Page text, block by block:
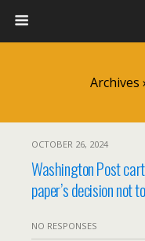
Archives
OCTOBER 26, 2024
Washington Post
paper’s decision not
NO RESPONSES